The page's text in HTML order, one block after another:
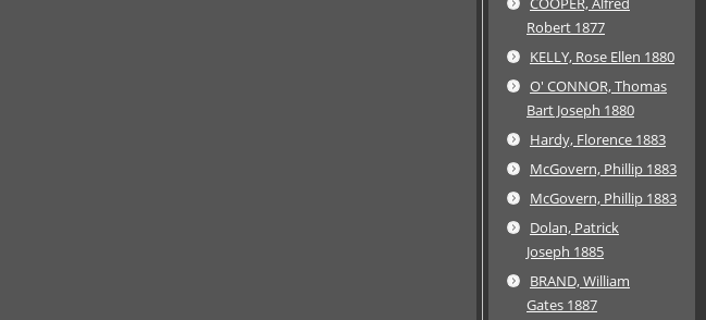
Robert 1877
KELLY, Rose Ellen 1880
O' CONNOR, Thomas
Bart Joseph 1880
Hardy, Florence 1883
McGovern, Phillip 1883
McGovern, Phillip 1883
Dolan, Patrick
Joseph 1885
BRAND, William
Gates 1887